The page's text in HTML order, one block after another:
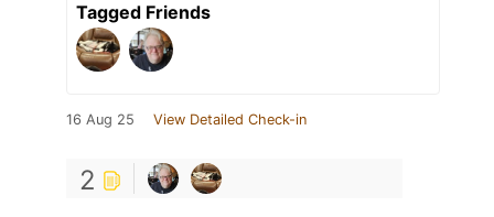
Tagged Friends
16 Aug 25 View Detailed Check-in
2